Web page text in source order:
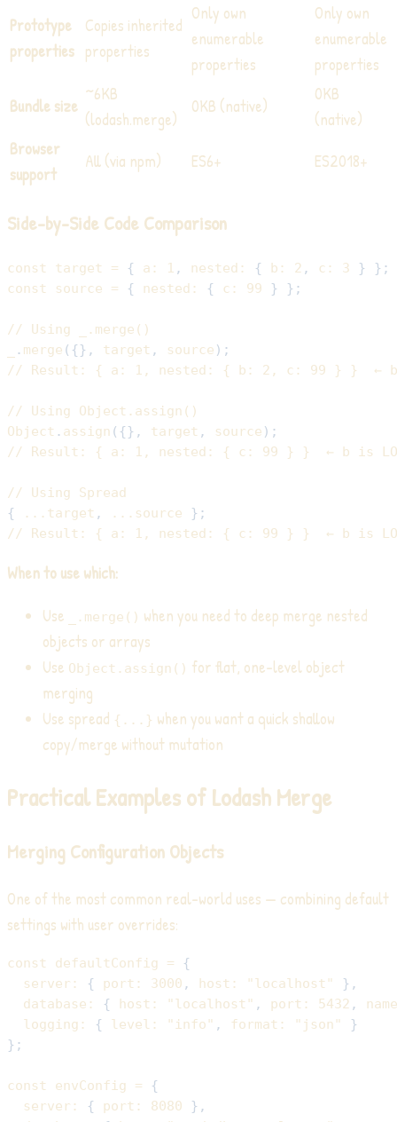
Prototype
properties
Copies inherited
properties
Only own
enumerable
properties
Only own
enumerable
properties
Bundle size
~6KB
(lodash.merge)
0KB (native)
0KB
(native)
Browser
support
All (via npm) ES6+ ES2018+
Side-by-Side Code Comparison
const target = { a : 1 , nested : { b : 2 , c : 3 } } ;
const
source = { nested : { c : 99 } } ;
// Using _.merge()
. merge ( { } , target , source ) ;
// Result: { a: 1, nested: { b: 2, c: 99 } }  ← b
// Using Object.assign()
Object . assign ( { } , target , source ) ;
// Result: { a: 1, nested: { c: 99 } }  ← b is
// Using Spread
{
... target , ... source } ;
// Result: { a: 1, nested: { c: 99 } }  ← b is
When to use which:
Use
_.merge() when you need to deep merge nested
objects or arrays
Use Object.assign() for flat, one-level object
merging
Use spread {...} when you want a quick shallow
copy/merge without mutation
Practical Examples of Lodash Merge
Merging Configuration Objects
One of the most common real-world uses — combining default
settings with user overrides:
const defaultConfig =
{
server : { port : 3000 , host : "localhost" } ,
database : { host : "localhost" , port : 5432 ,
name
logging : { level : "info" , format : "json"
}
} ;
const envConfig =
{
server : { port : 8080 } ,